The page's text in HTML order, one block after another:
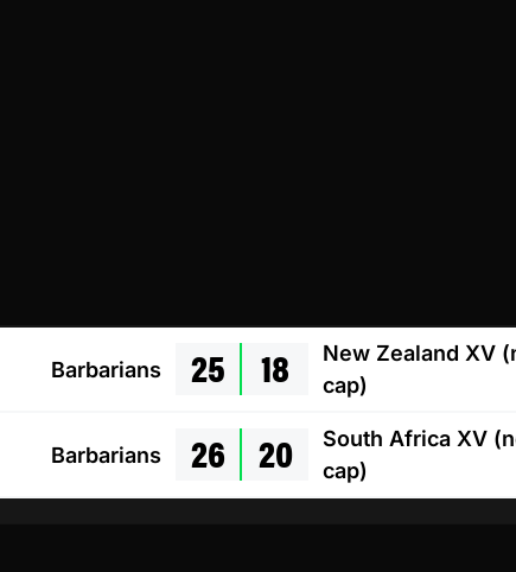
Barbarians 25 18
New Zealand XV
cap)
Barbarians 26 20
South Africa XV
cap)